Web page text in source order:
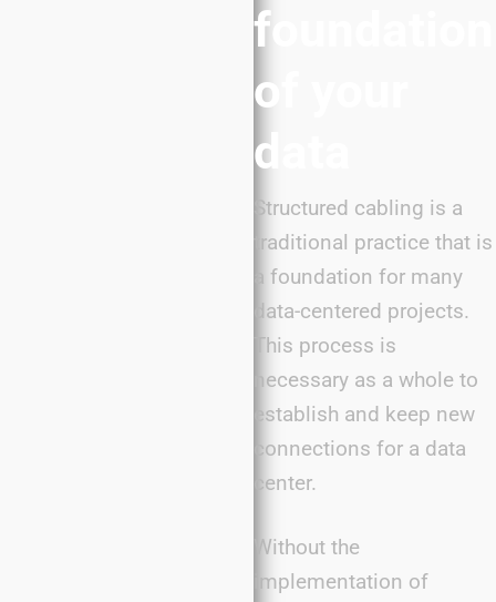
foundation
of your
data
Structured cabling is a
traditional practice that is
a foundation for many
data-centered projects.
This process is
necessary as a whole to
establish and keep new
connections for a data
center.
Without the
implementation of